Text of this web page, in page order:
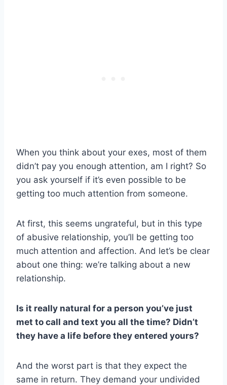
When you think about your exes, most of them
didn’t pay you enough attention, am I right? So
you ask yourself if it’s even possible to be
getting too much attention from someone.
At first, this seems ungrateful, but in this type
of abusive relationship, you’ll be getting too
much attention and affection. And let’s be clear
about one thing: we’re talking about a new
relationship.
Is it really natural for a person you’ve just
met to call and text you all the time? Didn’t
they have a life before they entered yours?
And the worst part is that they expect the
same in return. They demand your undivided